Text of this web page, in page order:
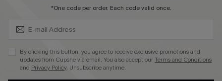
DOWNLOAD CUPSHE APP
*One code per order. Each code valid once.
By clicking this button, you agree to receive exclusive promotions and
updates from Cupshe via email. You also accept ourTerms and Conditions
and Privacy Policy. Unsubscribe anytime.